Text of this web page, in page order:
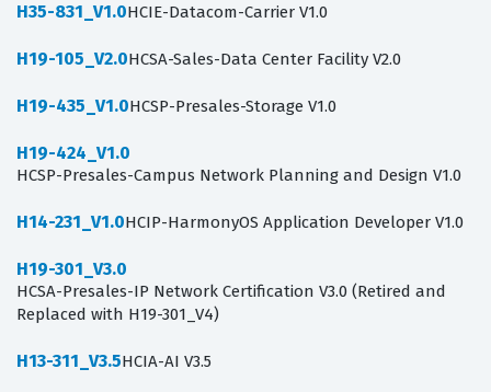
H35-831_V1.0HCIE-Datacom-Carrier V1.0
H19-105_V2.0HCSA-Sales-Data Center Facility V2.0
H19-435_V1.0HCSP-Presales-Storage V1.0
H19-424_V1.0
HCSP-Presales-Campus Network Planning and Design V1.0
H14-231_V1.0HCIP-HarmonyOS Application Developer V1.0
H19-301_V3.0
HCSA-Presales-IP Network Certification V3.0 (Retired and
Replaced with H19-301_V4)
H13-311_V3.5HCIA-AI V3.5